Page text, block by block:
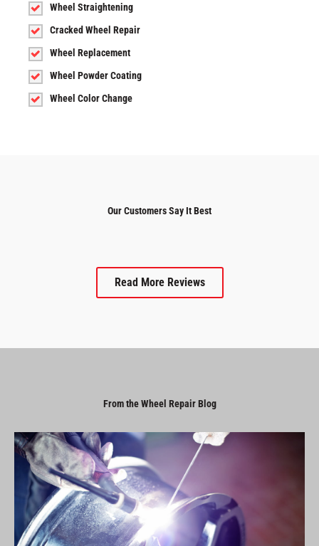
Wheel Straightening
Cracked Wheel Repair
Wheel Replacement
Wheel Powder Coating
Wheel Color Change
Our Customers Say It Best
Read More Reviews
From the Wheel Repair Blog